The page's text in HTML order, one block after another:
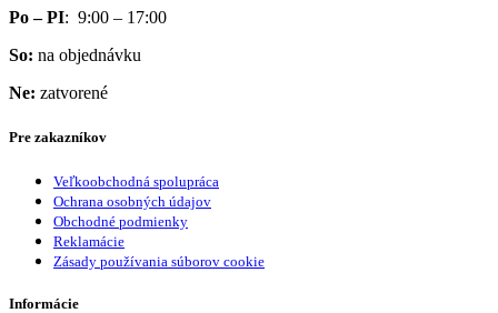
Po – PI: 9:00 – 17:00
So: na objednávku
Ne: zatvorené
Pre zakazníkov
Veľkoobchodná spolupráca
Ochrana osobných údajov
Obchodné podmienky
Reklamácie
Zásady používania súborov cookie
Informácie